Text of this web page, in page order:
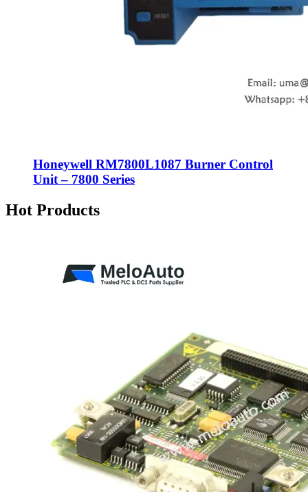
Honeywell RM7800L1087 Burner Control
Unit – 7800 Series
Hot Products